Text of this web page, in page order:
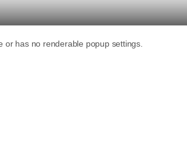
field.Bluehost announced their
that enables developers to
As far as private content